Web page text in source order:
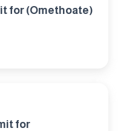
for (Omethoate)
for